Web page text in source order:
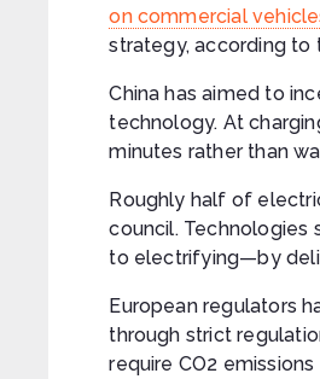
on commercial
strategy, according to
China has aimed to
technology. At
minutes rather than
Roughly half of
council. Technologies
to electrifying—by
European regulators
through strict
require CO2